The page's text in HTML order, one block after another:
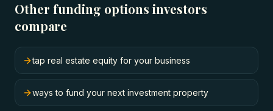
Other funding options investors
compare
tap real estate equity for your business
ways to fund your next investment property